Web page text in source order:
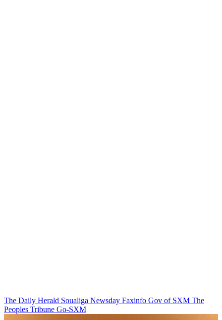
The Daily Herald Soualiga Newsday Faxinfo Gov of SXM The
Peoples Tribune Go-SXM